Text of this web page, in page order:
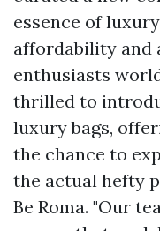
essence of
affordability and
enthusiasts
thrilled to
luxury bags,
the chance to
the actual hefty
Be Roma. "Our